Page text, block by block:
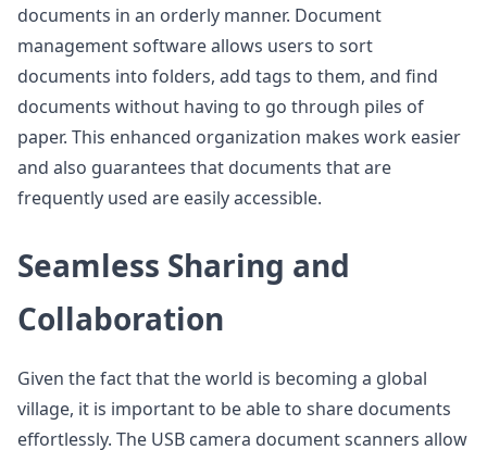
documents in an orderly manner. Document
management software allows users to sort
documents into folders, add tags to them, and find
documents without having to go through piles of
paper. This enhanced organization makes work easier
and also guarantees that documents that are
frequently used are easily accessible.
Seamless Sharing and
Collaboration
Given the fact that the world is becoming a global
village, it is important to be able to share documents
effortlessly. The USB camera document scanners allow